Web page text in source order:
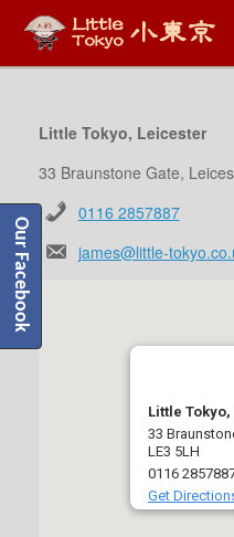
Little Tokyo, Leicester
33 Braunstone Gate,
0116 2857887
james@little-
Little
33
LE3 5LH
0116
Get
Our Facebook